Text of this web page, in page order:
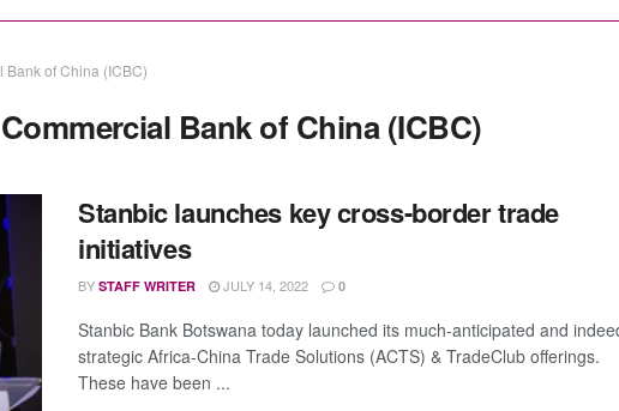
Bank of China (ICBC)
Bank of China (ICBC)
Stanbic launches key cross-border trade
initiatives
BY STAFF WRITER JULY 14, 2022 0
Stanbic Bank Botswana today launched its much-anticipated and
strategic Africa-China Trade Solutions (ACTS) & TradeClub offerings.
These have been ...